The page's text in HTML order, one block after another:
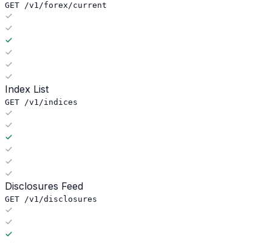
GET /v1/forex/current
Index List
GET /v1/indices
Disclosures Feed
GET /v1/disclosures